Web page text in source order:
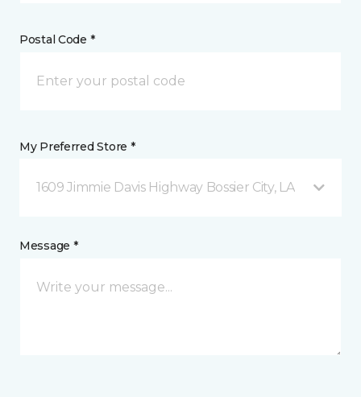
Postal Code *
My Preferred Store *
1609 Jimmie Davis Highway Bossier City, LA
Message *